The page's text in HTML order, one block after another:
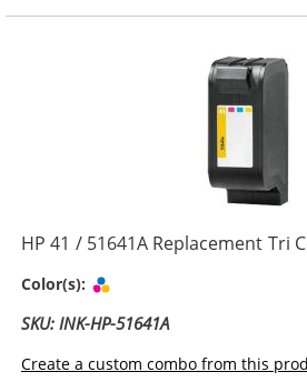
HP 41 / 51641A Replacement Tri
Color(s):
SKU: INK-HP-51641A
Create a custom combo from this